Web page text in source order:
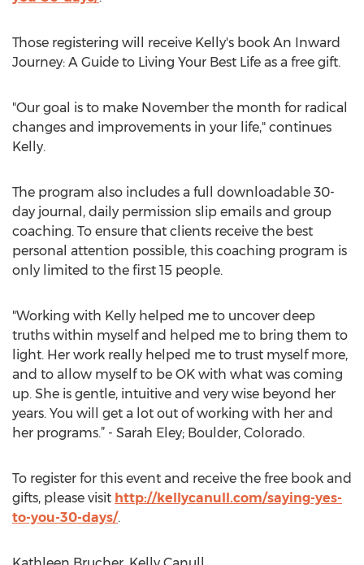
Those registering will receive Kelly's book An Inward
Journey: A Guide to Living Your Best Life as a free gift.
"Our goal is to make November the month for radical
changes and improvements in your life," continues
Kelly.
The program also includes a full downloadable 30-
day journal, daily permission slip emails and group
coaching. To ensure that clients receive the best
personal attention possible, this coaching program is
only limited to the first 15 people.
"Working with Kelly helped me to uncover deep
truths within myself and helped me to bring them to
light. Her work really helped me to trust myself more,
and to allow myself to be OK with what was coming
up. She is gentle, intuitive and very wise beyond her
years. You will get a lot out of working with her and
her programs.” - Sarah Eley; Boulder, Colorado.
To register for this event and receive the free book and
gifts, please visit http://kellycanull.com/saying-yes-
to-you-30-days/.